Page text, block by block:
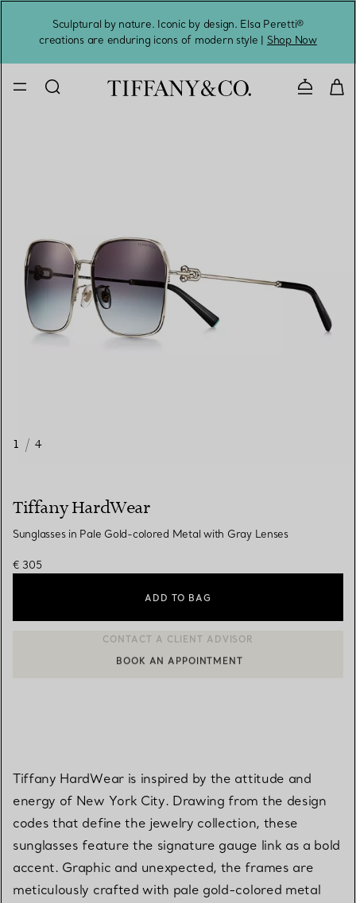
Sculptural by nature. Iconic by design. Elsa Peretti®
creations are enduring icons of modern style | Shop Now
Contact
1 / 4
Tiffany HardWear
Sunglasses in Pale Gold-colored Metal with Gray Lenses
€ 305
ADD TO BAG
CONTACT A CLIENT ADVISOR OR BOOK AN APPOINTMENT
BOOK AN APPOINTMENT
Tiffany HardWear is inspired by the attitude and
energy of New York City. Drawing from the design
codes that define the jewelry collection, these
sunglasses feature the signature gauge link as a bold
accent. Graphic and unexpected, the frames are
meticulously crafted with pale gold-colored metal